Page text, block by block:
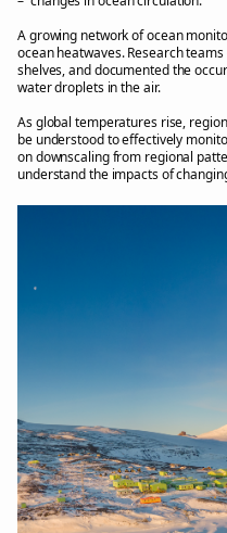
A growing network of ocean
ocean heatwaves. Research
shelves, and documented the
water droplets in the air.
As global temperatures rise,
be understood to effectively
on downscaling from regional
understand the impacts of